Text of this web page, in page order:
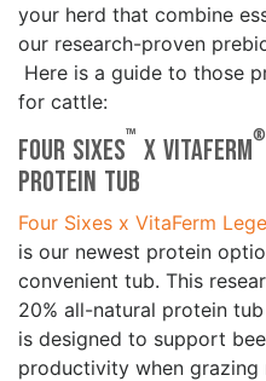
your herd that combine
our research-proven
Here is a guide to those
for cattle:
Four Sixes™ x VitaFerm®
Protein Tub
Four Sixes x VitaFerm
is our newest protein
convenient tub. This
20% all-natural protein
is designed to support
productivity when